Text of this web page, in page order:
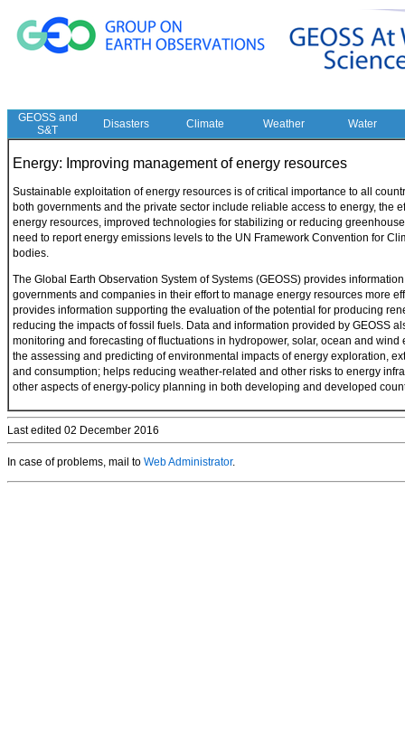
GEOSS and
S&T
Disasters Climate Weather Water
Energy: Improving management of energy resources
Sustainable exploitation of energy resources is of critical importance to all
both governments and the private sector include reliable access to energy, the
energy resources, improved technologies for stabilizing or reducing
need to report energy emissions levels to the UN Framework Convention for
bodies.
The Global Earth Observation System of Systems (GEOSS) provides
governments and companies in their effort to manage energy resources more
provides information supporting the evaluation of the potential for producing
reducing the impacts of fossil fuels. Data and information provided by GEOSS
monitoring and forecasting of fluctuations in hydropower, solar, ocean and wind
the assessing and predicting of environmental impacts of energy exploration,
and consumption; helps reducing weather-related and other risks to energy
other aspects of energy-policy planning in both developing and developed
Last edited 02 December 2016
In case of problems, mail to Web Administrator.